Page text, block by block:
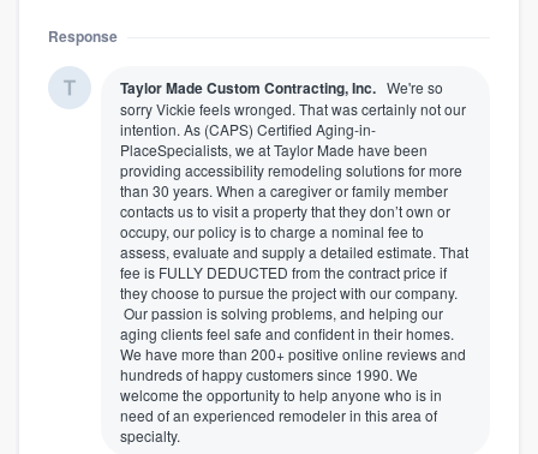
Response
Taylor Made Custom Contracting, Inc. We're so
sorry Vickie feels wronged. That was certainly not our
intention. As (CAPS) Certified Aging-in-
PlaceSpecialists, we at Taylor Made have been
providing accessibility remodeling solutions for more
than 30 years. When a caregiver or family member
contacts us to visit a property that they don’t own or
occupy, our policy is to charge a nominal fee to
assess, evaluate and supply a detailed estimate. That
fee is FULLY DEDUCTED from the contract price if
they choose to pursue the project with our company.
Our passion is solving problems, and helping our
aging clients feel safe and confident in their homes.
We have more than 200+ positive online reviews and
hundreds of happy customers since 1990. We
welcome the opportunity to help anyone who is in
need of an experienced remodeler in this area of
specialty.